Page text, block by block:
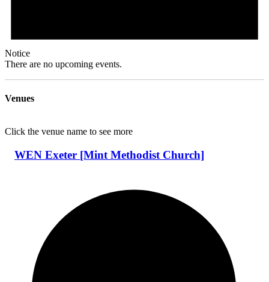
Notice
There are no upcoming events.
Venues
Click the venue name to see more
WEN Exeter [Mint Methodist Church]